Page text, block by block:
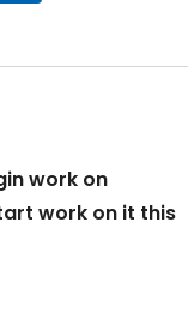
work on
work on it this